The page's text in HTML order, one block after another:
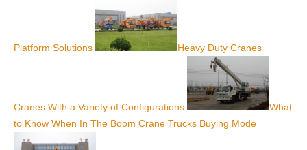
Platform Solutions Heavy Duty Cranes
Cranes With a Variety of Configurations
What
to Know When In The Boom Crane Trucks Buying Mode